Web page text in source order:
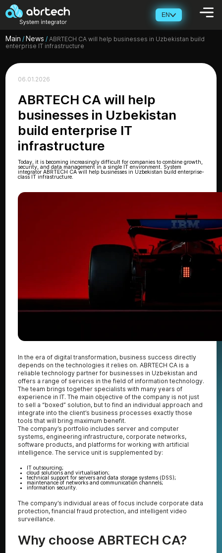
EN
Main / News / ABRTECH CA will help businesses in Uzbekistan build
enterprise IT infrastructure
06.01.2026
ABRTECH CA will help
businesses in Uzbekistan
build enterprise IT
infrastructure
Today, it is becoming increasingly difficult for companies to combine growth,
security, and data management in a single IT environment. System
integrator ABRTECH CA will help businesses in Uzbekistan build enterprise-
class IT infrastructure.
In the era of digital transformation, business success directly
depends on the technologies it relies on. ABRTECH CA is a
reliable technology partner for businesses in Uzbekistan and
offers a range of services in the field of information technology.
The team brings together specialists with many years of
experience in IT. The main objective of the company is not just
to sell a “boxed” solution, but to find an individual approach and
integrate into the client’s business processes exactly those
tools that will bring maximum benefit.
The company’s portfolio includes server and computer
systems, engineering infrastructure, corporate networks,
software products, and platforms for working with artificial
intelligence. The service unit is supplemented by:
IT outsourcing;
cloud solutions and virtualisation;
technical support for servers and data storage systems (DSS);
maintenance of networks and communication channels;
information security.
The company’s individual areas of focus include corporate data
protection, financial fraud protection, and intelligent video
surveillance.
Why choose ABRTECH CA?